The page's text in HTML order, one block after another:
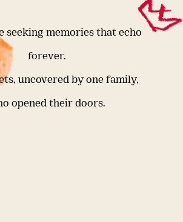
seeking memories that echo
forever.
uncovered by one family,
opened their doors.